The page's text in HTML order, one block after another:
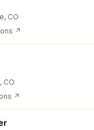
CO
↗
CO
↗